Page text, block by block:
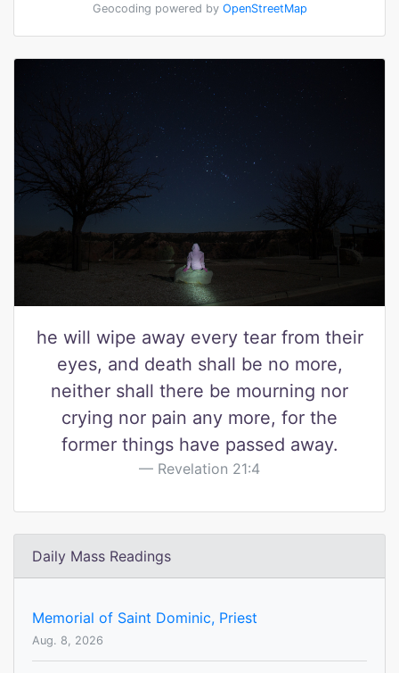
Geocoding powered by OpenStreetMap
he will wipe away every tear from their
eyes, and death shall be no more,
neither shall there be mourning nor
crying nor pain any more, for the
former things have passed away.
Revelation 21:4
Daily Mass Readings
Memorial of Saint Dominic, Priest
Aug. 8, 2026